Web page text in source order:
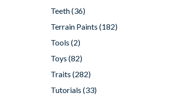
Teeth(36)
Terrain Paints (182)
Tools (2)
Toys (82)
Traits (282)
Tutorials (33)